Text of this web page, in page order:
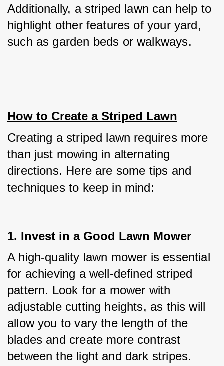
Additionally, a striped lawn can help to
highlight other features of your yard,
such as garden beds or walkways.
How to Create a Striped Lawn
Creating a striped lawn requires more
than just mowing in alternating
directions. Here are some tips and
techniques to keep in mind:
1. Invest in a Good Lawn Mower
A high-quality lawn mower is essential
for achieving a well-defined striped
pattern. Look for a mower with
adjustable cutting heights, as this will
allow you to vary the length of the
blades and create more contrast
between the light and dark stripes.